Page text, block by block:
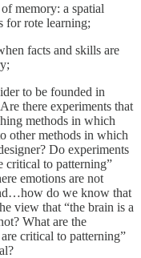
memory: a spatial
for rote learning;
facts and skills are
to be founded in
there experiments that
methods in which
other methods in which
Do experiments
critical to patterning”
emotions are not
do we know that
view that “the brain is a
What are the
critical to patterning”